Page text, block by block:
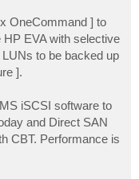
OneCommand ] to
EVA with selective
to be backed up
].
iSCSI software to
and Direct SAN
CBT. Performance is